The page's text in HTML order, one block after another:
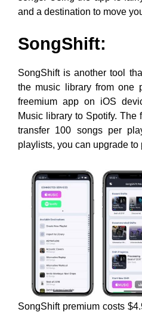
and a destination to move
SongShift:
SongShift is another tool
the music library from one
freemium app on iOS
Music library to Spotify.
transfer 100 songs per
playlists, you can upgrade to
SongShift premium costs